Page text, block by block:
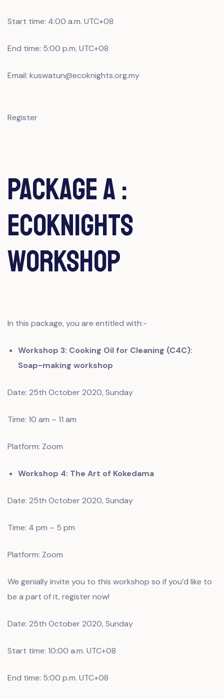
Start time: 4:00 a.m. UTC+08
End time: 5:00 p.m. UTC+08
Email: kuswatun@ecoknights.org.my
Register
Package A :
EcoKnights
Workshop
In this package, you are entitled with:-
Workshop 3: Cooking Oil for Cleaning (C4C):
Soap-making workshop
Date: 25th October 2020, Sunday
Time: 10 am – 11 am
Platform: Zoom
Workshop 4: The Art of Kokedama
Date: 25th October 2020, Sunday
Time: 4 pm – 5 pm
Platform: Zoom
We genially invite you to this workshop so if you’d like to
be a part of it, register now!
Date: 25th October 2020, Sunday
Start time: 10:00 a.m. UTC+08
End time: 5:00 p.m. UTC+08